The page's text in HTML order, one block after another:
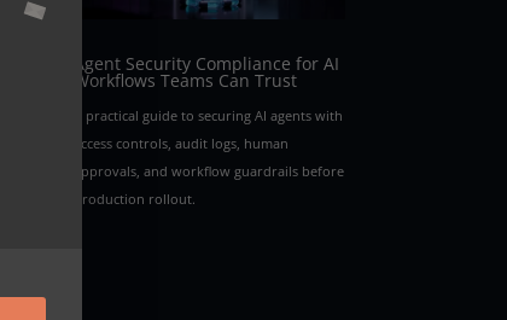
Agent Security Compliance for AI
Workflows Teams Can Trust
A practical guide to securing AI agents with
access controls, audit logs, human
approvals, and workflow guardrails before
production rollout.